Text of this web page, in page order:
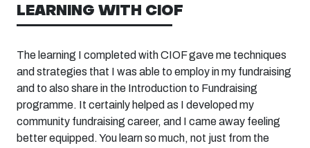
LEARNING WITH CIOF
The learning I completed with CIOF gave me techniques
and strategies that I was able to employ in my fundraising
and to also share in the Introduction to Fundraising
programme. It certainly helped as I developed my
community fundraising career, and I came away feeling
better equipped. You learn so much, not just from the